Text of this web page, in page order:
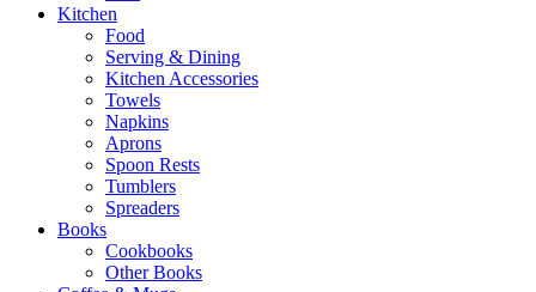
Kitchen
Food
Serving & Dining
Kitchen Accessories
Towels
Napkins
Aprons
Spoon Rests
Tumblers
Spreaders
Books
Cookbooks
Other Books